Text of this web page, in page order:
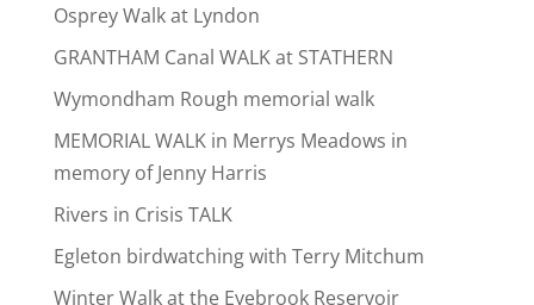
Osprey Walk at Lyndon
GRANTHAM Canal WALK at STATHERN
Wymondham Rough memorial walk
MEMORIAL WALK in Merrys Meadows in
memory of Jenny Harris
Rivers in Crisis TALK
Egleton birdwatching with Terry Mitchum
Winter Walk at the Eyebrook Reservoir